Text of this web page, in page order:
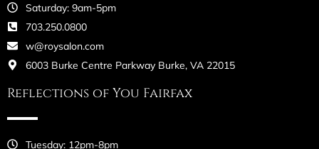
Saturday: 9am-5pm
703.250.0800
w@roysalon.com
6003 Burke Centre Parkway Burke, VA 22015
Reflections of You Fairfax
Tuesday: 12pm-8pm